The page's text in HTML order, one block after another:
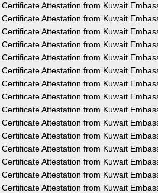
Attestation from Kuwait
Attestation from Kuwait
Attestation from Kuwait
Attestation from Kuwait
Attestation from Kuwait
Attestation from Kuwait
Attestation from Kuwait
Attestation from Kuwait
Attestation from Kuwait
Attestation from Kuwait
Attestation from Kuwait
Attestation from Kuwait
Attestation from Kuwait
Attestation from Kuwait
Attestation from Kuwait